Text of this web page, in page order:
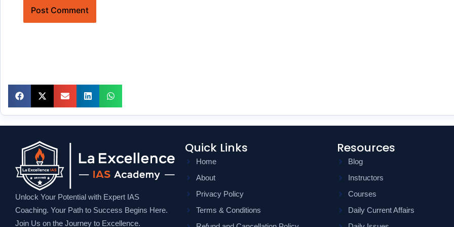
Unlock Your Potential with Expert IAS
Coaching. Your Path to Success Begins Here.
Join Us on the Journey to Excellence.
Quick Links
Home
About
Privacy Policy
Terms & Conditions
Resources
Blog
Instructors
Courses
Daily Current Affairs